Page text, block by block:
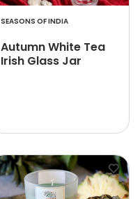
SEASONS OF INDIA
Autumn White Tea
Irish Glass Jar